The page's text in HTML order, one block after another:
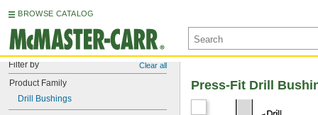
BROWSE CATALOG
Filter by Clear all
Product Family
Drill Bushings
Press-Fit Drill